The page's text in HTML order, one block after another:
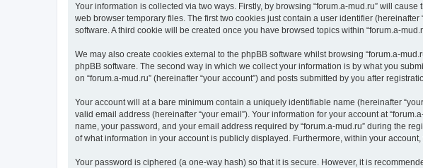
Your information is collected via two ways. Firstly, by browsing “forum.a-mud.ru” will
web browser temporary files. The first two cookies just contain a user identifier
software. A third cookie will be created once you have browsed topics within “forum.a-
We may also create cookies external to the phpBB software whilst browsing “forum.a-
phpBB software. The second way in which we collect your information is by what you
on “forum.a-mud.ru” (hereinafter “your account”) and posts submitted by you after
Your account will at a bare minimum contain a uniquely identifiable name (hereinafter
valid email address (hereinafter “your email”). Your information for your account at
name, your password, and your email address required by “forum.a-mud.ru” during the
of what information in your account is publicly displayed. Furthermore, within your
Your password is ciphered (a one-way hash) so that it is secure. However, it is